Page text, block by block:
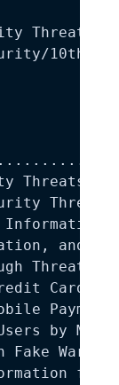
Threats
through
of
of